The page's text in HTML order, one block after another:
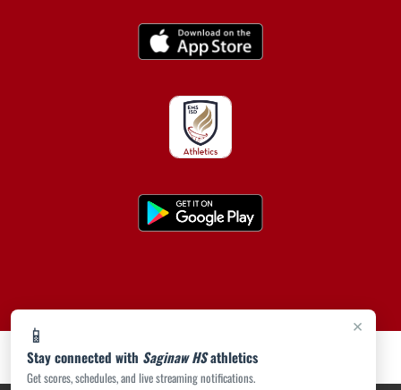
×
📱
Stay connected with Saginaw HSathletics
Get scores, schedules, and live streaming notifications.